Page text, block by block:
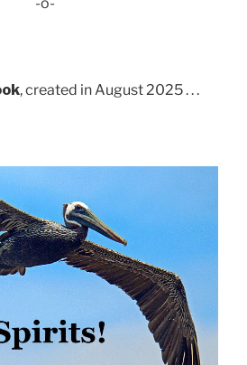
, created in August 2025 . . .